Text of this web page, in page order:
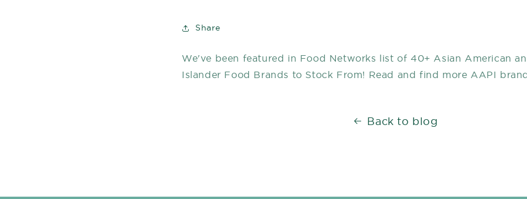
Share
We've been featured in Food Networks list of 40+ Asian American
Islander Food Brands to Stock From! Read and find more AAPI
Back to blog